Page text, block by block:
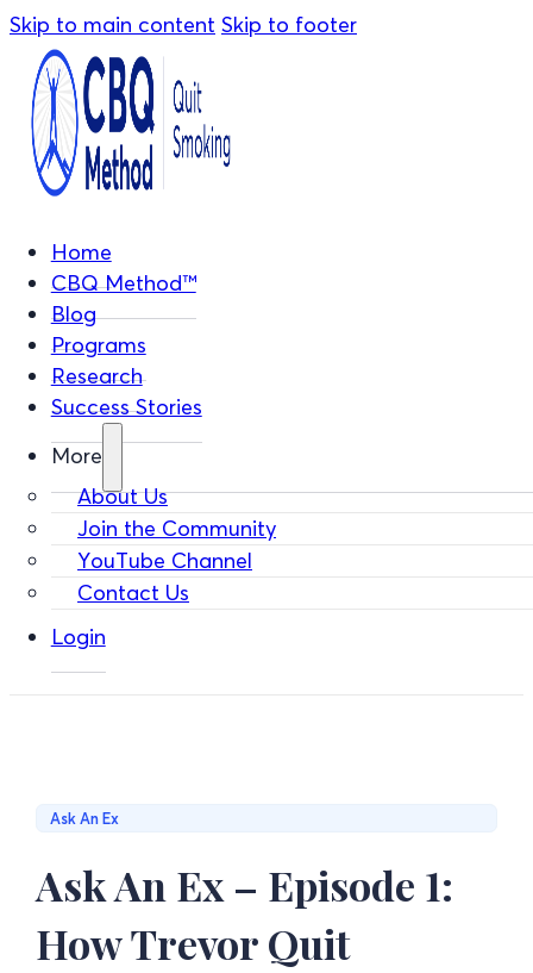
Skip to main content Skip to footer
Home
CBQ Method™
Blog
Programs
Research
Success Stories
More
About Us
Join the Community
YouTube Channel
Contact Us
Login
Ask An Ex
Ask An Ex – Episode 1:
How Trevor Quit